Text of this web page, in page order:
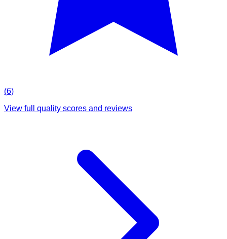
(6)
View full quality scores and reviews